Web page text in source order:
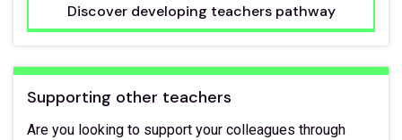
Discover developing teachers pathway
Supporting other teachers
Are you looking to support your colleagues through